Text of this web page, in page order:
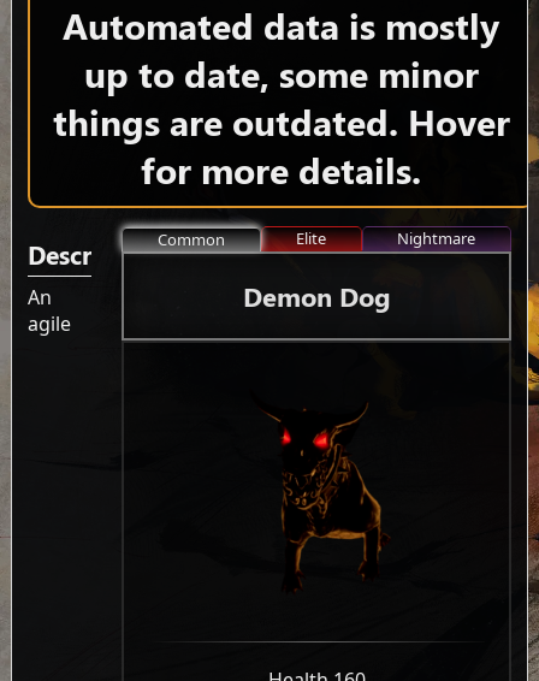
Automated data is mostly
up to date, some minor
things are outdated. Hover
for more details.
Common Elite Nightmare
Demon Dog
Description
An
agile